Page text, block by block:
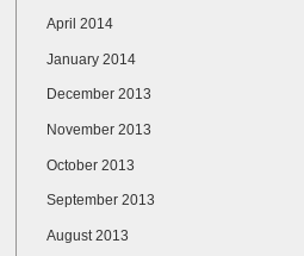
April 2014
January 2014
December 2013
November 2013
October 2013
September 2013
August 2013